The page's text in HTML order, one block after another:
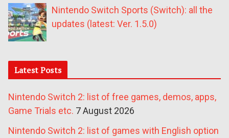
Nintendo Switch Sports (Switch): all the
updates (latest: Ver. 1.5.0)
Latest Posts
Nintendo Switch 2: list of free games, demos, apps,
Game Trials etc. 7 August 2026
Nintendo Switch 2: list of games with English option